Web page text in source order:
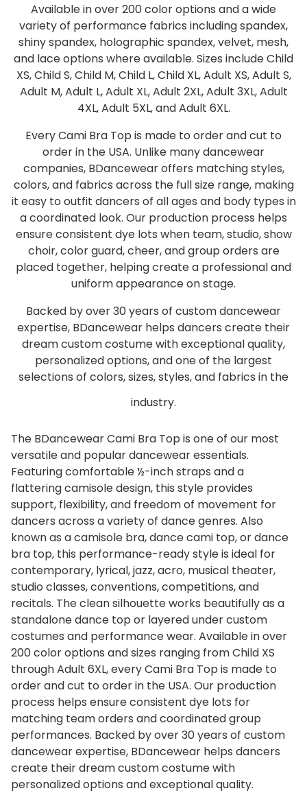
Available in over 200 color options and a wide
variety of performance fabrics including spandex,
shiny spandex, holographic spandex, velvet, mesh,
and lace options where available. Sizes include Child
XS, Child S, Child M, Child L, Child XL, Adult XS, Adult S,
Adult M, Adult L, Adult XL, Adult 2XL, Adult 3XL, Adult
4XL, Adult 5XL, and Adult 6XL.
Every Cami Bra Top is made to order and cut to
order in the USA. Unlike many dancewear
companies, BDancewear offers matching styles,
colors, and fabrics across the full size range, making
it easy to outfit dancers of all ages and body types in
a coordinated look. Our production process helps
ensure consistent dye lots when team, studio, show
choir, color guard, cheer, and group orders are
placed together, helping create a professional and
uniform appearance on stage.
Backed by over 30 years of custom dancewear
expertise, BDancewear helps dancers create their
dream custom costume with exceptional quality,
personalized options, and one of the largest
selections of colors, sizes, styles, and fabrics in the
industry.
The BDancewear Cami Bra Top is one of our most
versatile and popular dancewear essentials.
Featuring comfortable ½-inch straps and a
flattering camisole design, this style provides
support, flexibility, and freedom of movement for
dancers across a variety of dance genres. Also
known as a camisole bra, dance cami top, or dance
bra top, this performance-ready style is ideal for
contemporary, lyrical, jazz, acro, musical theater,
studio classes, conventions, competitions, and
recitals. The clean silhouette works beautifully as a
standalone dance top or layered under custom
costumes and performance wear. Available in over
200 color options and sizes ranging from Child XS
through Adult 6XL, every Cami Bra Top is made to
order and cut to order in the USA. Our production
process helps ensure consistent dye lots for
matching team orders and coordinated group
performances. Backed by over 30 years of custom
dancewear expertise, BDancewear helps dancers
create their dream custom costume with
personalized options and exceptional quality.